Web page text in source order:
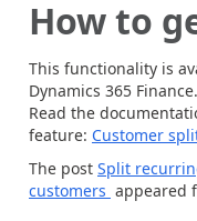
How to
This functionality is
Dynamics 365 Finance.
Read the
feature: Customer
The post Split
customers appeared